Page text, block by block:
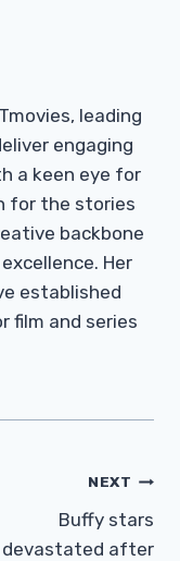
leading
engaging
a keen eye for
for the stories
backbone
Her
established
film and series
NEXT
Buffy stars
devastated after